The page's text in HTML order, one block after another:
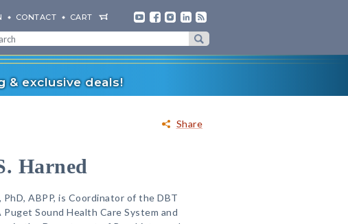
CONTACT CART
& exclusive deals!
Share
Harned
PhD, ABPP, is Coordinator of the DBT
Puget Sound Health Care System and